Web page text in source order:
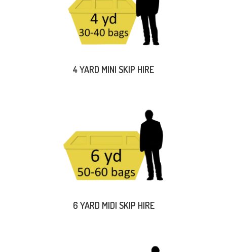
4 YARD MINI SKIP HIRE
6 YARD MIDI SKIP HIRE